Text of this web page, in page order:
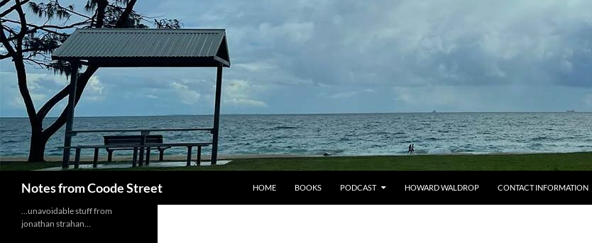
Skip
to
content
Notes from Coode Street HOME BOOKS PODCAST HOWARD WALDROP CONTACT INFORMATION
…unavoidable stuff from
jonathan strahan…